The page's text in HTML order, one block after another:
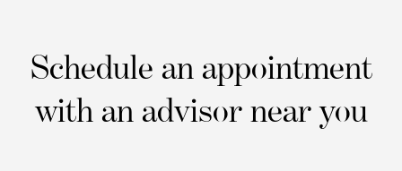
Schedule an appointment
with an advisor near you